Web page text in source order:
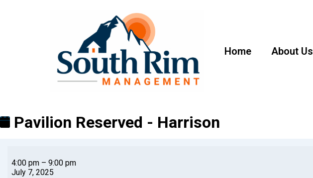
Home About Us
Pavilion Reserved - Harrison
4:00 pm – 9:00 pm
July 7, 2025